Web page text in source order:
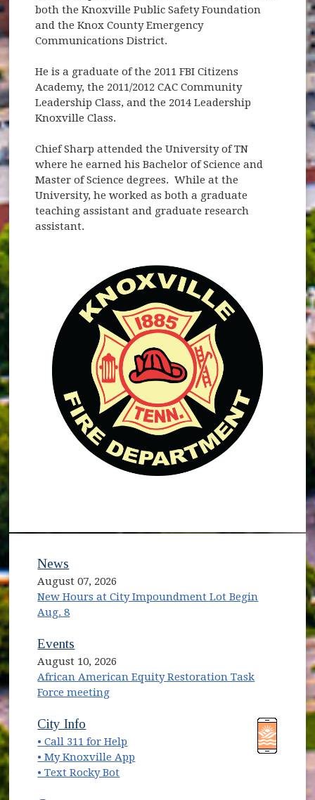
both the Knoxville Public Safety Foundation
and the Knox County Emergency
Communications District.
He is a graduate of the 2011 FBI Citizens
Academy, the 2011/2012 CAC Community
Leadership Class, and the 2014 Leadership
Knoxville Class.
Chief Sharp attended the University of TN
where he earned his Bachelor of Science and
Master of Science degrees. While at the
University, he worked as both a graduate
teaching assistant and graduate research
assistant.
News
August 07, 2026
New Hours at City Impoundment Lot Begin
Aug. 8
Events
August 10, 2026
African American Equity Restoration Task
Force meeting
(opens in new window)
City Info
• Call 311 for Help
• My Knoxville App
• Text Rocky Bot